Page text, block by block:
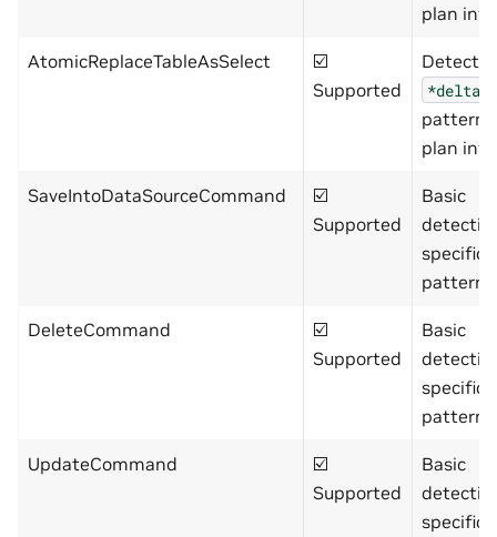
plan info
AtomicReplaceTableAsSelect
☑️
Supported
Detects
*delta*
pattern
plan info
SaveIntoDataSourceCommand
☑️
Supported
Basic
specific
pattern)
DeleteCommand
☑️
Supported
Basic
specific
pattern)
UpdateCommand
☑️
Supported
Basic
specific